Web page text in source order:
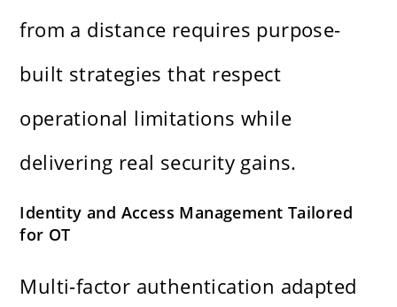
from a distance requires purpose-
built strategies that respect
operational limitations while
delivering real security gains.
Identity and Access Management Tailored
for OT
Multi-factor authentication adapted